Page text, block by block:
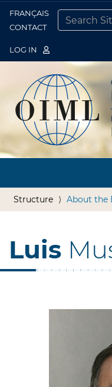
FRANÇAIS
CONTACT
LOG IN
Structure About the
Luis